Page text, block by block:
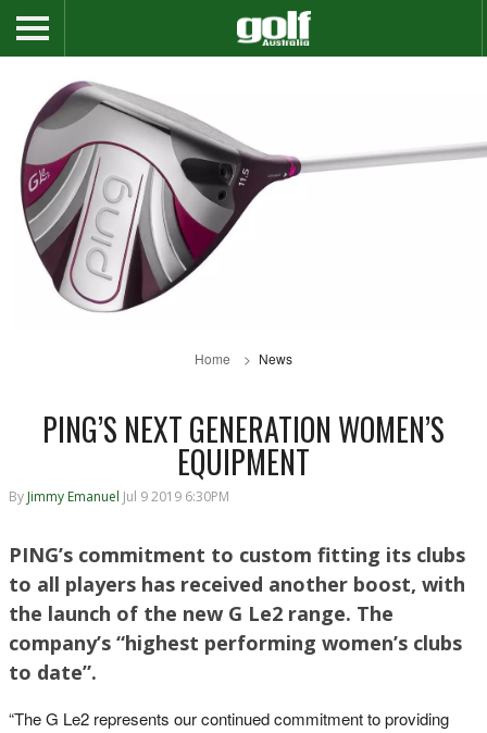
Home News
PING’S NEXT GENERATION WOMEN’S
EQUIPMENT
By Jimmy Emanuel Jul 9 2019 6:30PM
PING’s commitment to custom fitting its clubs
to all players has received another boost, with
the launch of the new G Le2 range. The
company’s “highest performing women’s clubs
to date”.
“The G Le2 represents our continued commitment to providing